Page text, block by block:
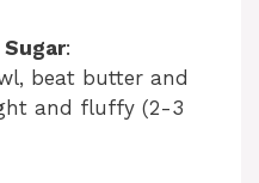
:
beat butter and
and fluffy (2-3